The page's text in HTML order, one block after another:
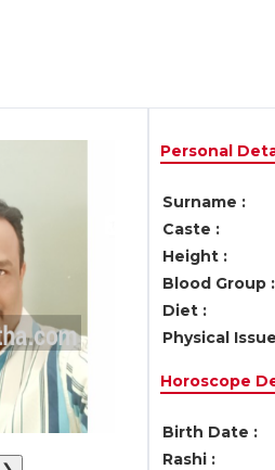
Personal
Surname :
Caste :
Height :
Blood Group :
Diet :
Physical
Horoscope
Birth Date :
Rashi :